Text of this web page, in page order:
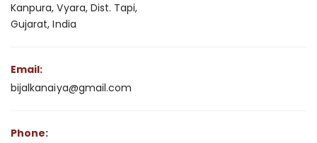
Kanpura, Vyara, Dist. Tapi,
Gujarat, India
Email:
bijalkanaiya@gmail.com
Phone: